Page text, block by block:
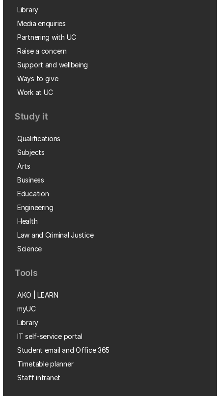
Library
Media enquiries
Partnering with UC
Raise a concern
Support and wellbeing
Ways to give
Work at UC
Study it
Qualifications
Subjects
Arts
Business
Education
Engineering
Health
Law and Criminal Justice
Science
Tools
AKO | LEARN
myUC
Library
IT self-service portal
Student email and Office 365
Timetable planner
Staff intranet